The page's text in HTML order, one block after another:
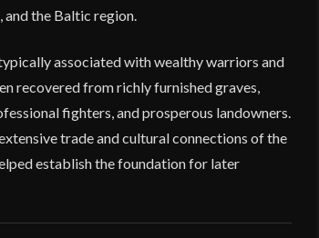
and the Baltic region.
associated with wealthy warriors and
recovered from richly furnished graves,
fighters, and prosperous landowners.
trade and cultural connections of the
establish the foundation for later